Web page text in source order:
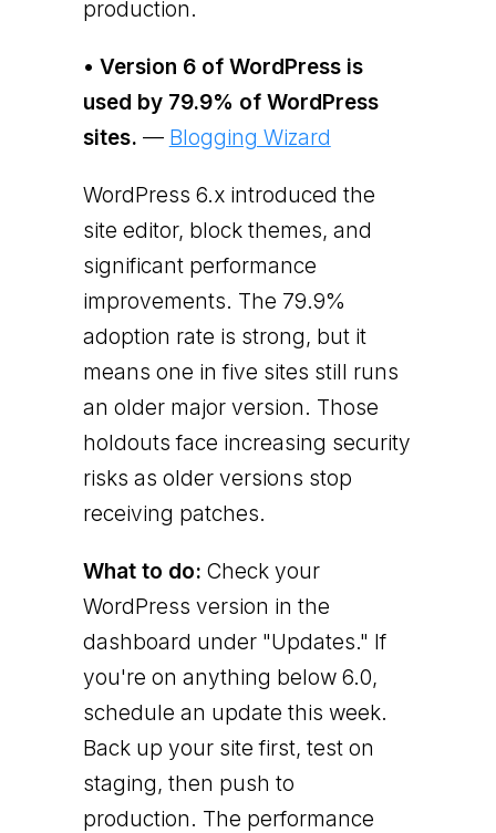
production.
• Version 6 of WordPress is
used by 79.9% of WordPress
sites. — Blogging Wizard
WordPress 6.x introduced the
site editor, block themes, and
significant performance
improvements. The 79.9%
adoption rate is strong, but it
means one in five sites still runs
an older major version. Those
holdouts face increasing security
risks as older versions stop
receiving patches.
What to do: Check your
WordPress version in the
dashboard under "Updates." If
you're on anything below 6.0,
schedule an update this week.
Back up your site first, test on
staging, then push to
production. The performance